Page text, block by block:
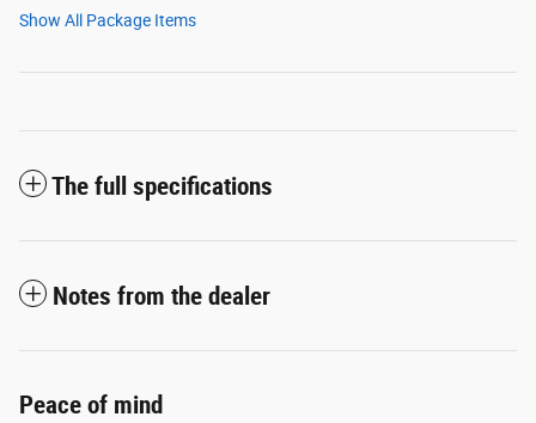
Show All Package Items
The full specifications
Notes from the dealer
Peace of mind